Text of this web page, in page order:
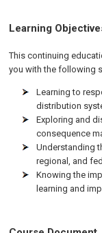
Learning
This continuing
you with the following
Learning to
distribution
Exploring and
consequence
Understanding
regional, and
Knowing the
learning and